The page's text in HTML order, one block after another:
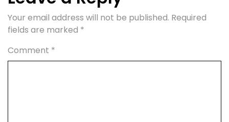
Your email address will not be published. Required
fields are marked *
Comment *